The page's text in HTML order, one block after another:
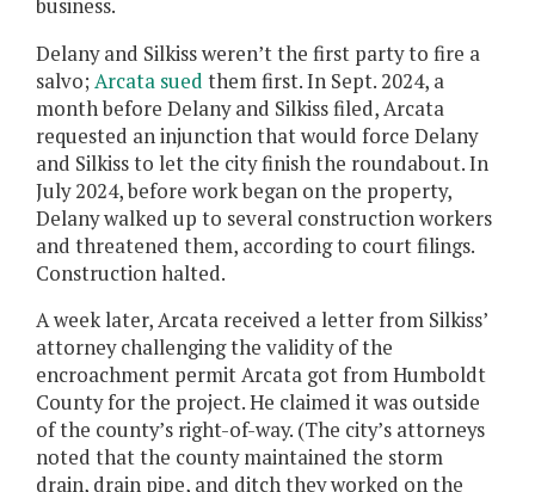
business.
Delany and Silkiss weren’t the first party to fire a
salvo;Arcata sued them first. In Sept. 2024, a
month before Delany and Silkiss filed, Arcata
requested an injunction that would force Delany
and Silkiss to let the city finish the roundabout. In
July 2024, before work began on the property,
Delany walked up to several construction workers
and threatened them, according to court filings.
Construction halted.
A week later, Arcata received a letter from Silkiss’
attorney challenging the validity of the
encroachment permit Arcata got from Humboldt
County for the project. He claimed it was outside
of the county’s right-of-way. (The city’s attorneys
noted that the county maintained the storm
drain, drain pipe, and ditch they worked on the